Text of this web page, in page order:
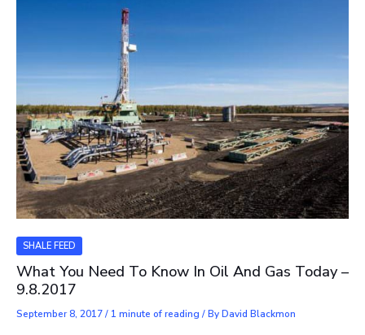
SHALE FEED
What You Need To Know In Oil And Gas Today –
9.8.2017
September 8, 2017/ 1 minute of reading / ByDavid Blackmon